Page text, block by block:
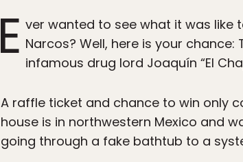
E ver wanted to see what it was like
Narcos? Well, here is your
infamous drug lord Joaquín “El
A raffle ticket and chance to win only
house is in northwestern Mexico and
going through a fake bathtub to a